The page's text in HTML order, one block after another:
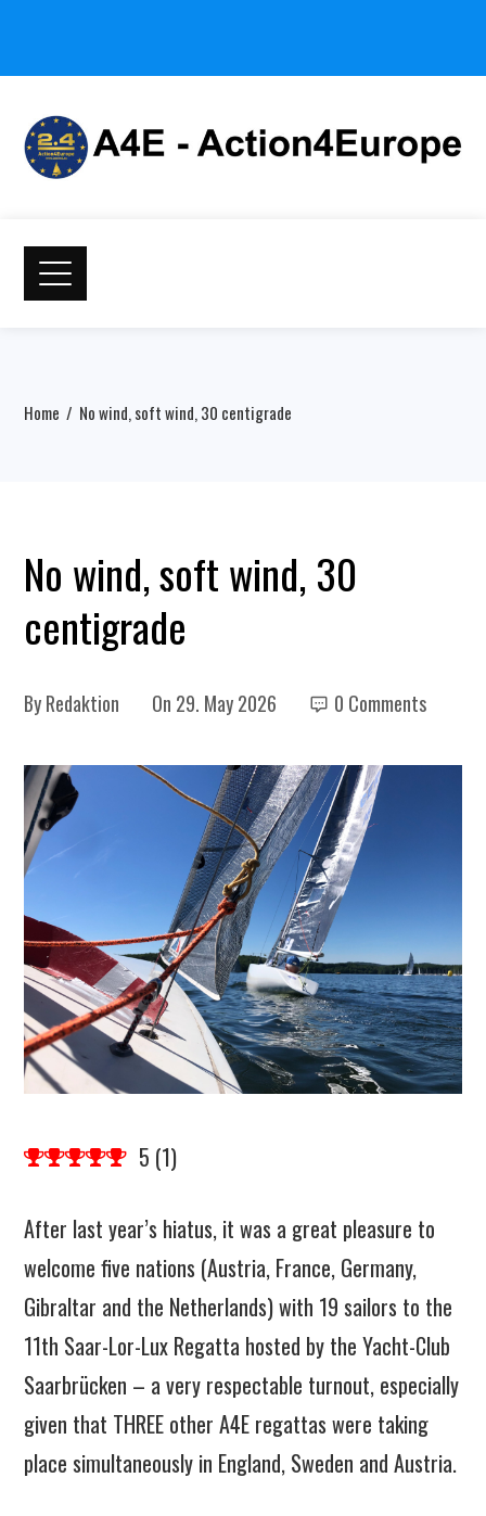
Home No wind, soft wind, 30 centigrade
No wind, soft wind, 30
centigrade
ByRedaktion On 29. May 2026 0 Comments
5 (1)
After last year’s hiatus, it was a great pleasure to
welcome five nations (Austria, France, Germany,
Gibraltar and the Netherlands) with 19 sailors to the
11th Saar-Lor-Lux Regatta hosted by the Yacht-Club
Saarbrücken – a very respectable turnout, especially
given that THREE other A4E regattas were taking
place simultaneously in England, Sweden and Austria.